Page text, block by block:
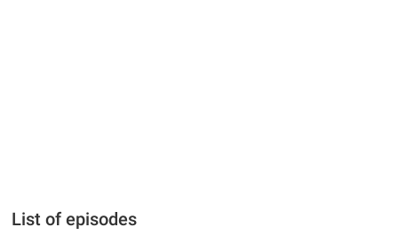
List of episodes